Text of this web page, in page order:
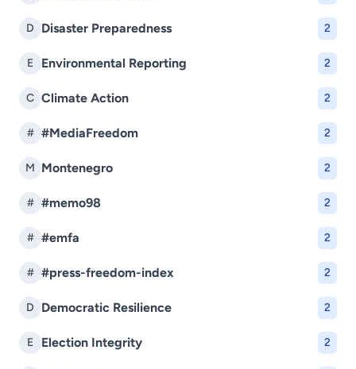
D Disaster Preparedness 2
E Environmental Reporting 2
C Climate Action 2
# #MediaFreedom 2
M Montenegro 2
# #memo98 2
# #emfa 2
# #press-freedom-index 2
D Democratic Resilience 2
E Election Integrity 2